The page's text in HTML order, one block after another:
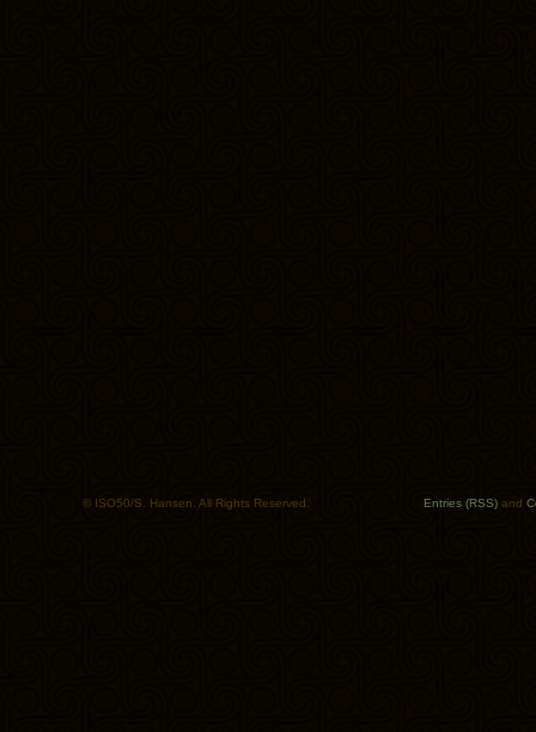
© ISO50/S. Hansen. All Rights Reserved. Entries (RSS) and